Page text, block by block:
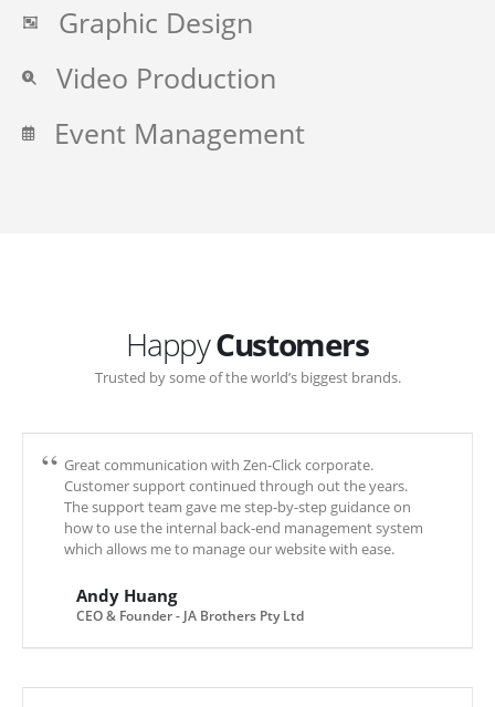
Graphic Design
Video Production
Event Management
HappyCustomers
Trusted by some of the world’s biggest brands.
Great communication with Zen-Click corporate.
Customer support continued through out the years.
The support team gave me step-by-step guidance on
how to use the internal back-end management system
which allows me to manage our website with ease.
Andy Huang
CEO & Founder - JA Brothers Pty Ltd